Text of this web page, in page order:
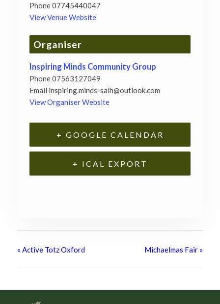
Phone07745440047
View Venue Website
Organiser
Inspiring Minds Community Group
Phone07563127049
Email inspiring.minds-salh@outlook.com
View Organiser Website
+ GOOGLE CALENDAR
+ ICAL EXPORT
« Active Totz Oxford Michaelmas Fair »